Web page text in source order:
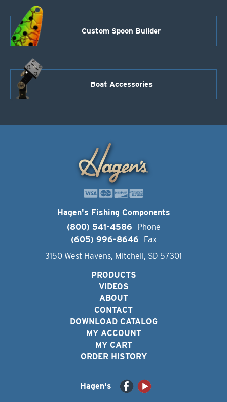
Custom Spoon Builder
Boat Accessories
Hagen's Fishing Components
(800) 541-4586
Phone
(605) 996-8646
Fax
3150 West Havens, Mitchell, SD 57301
PRODUCTS
VIDEOS
ABOUT
CONTACT
DOWNLOAD CATALOG
MY ACCOUNT
MY CART
ORDER HISTORY
Hagen's